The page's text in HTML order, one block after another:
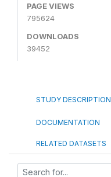
PAGE VIEWS
795624
DOWNLOADS
39452
STUDY DESCRIPTION
DOCUMENTATION
RELATED DATASETS